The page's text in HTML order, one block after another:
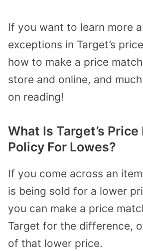
If you want to learn more
exceptions in Target’s
how to make a price
store and online, and
on reading!
What Is Target’s
Policy For Lowes?
If you come across an
is being sold for a lower
you can make a price
Target for the difference,
of that lower price.